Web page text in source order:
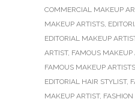
COMMERCIAL MAKEUP
MAKEUP ARTISTS,
EDITORIAL MAKEUP
ARTIST, FAMOUS MAKEUP
FAMOUS MAKEUP
EDITORIAL HAIR STYLIST,
MAKEUP ARTIST,